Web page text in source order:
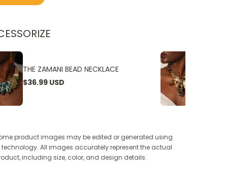
THE ZAMANI BEAD NECKLACE
$36.99 USD
product images may be edited or generated using
technology. All images accurately represent the actual
including size, color, and design details.